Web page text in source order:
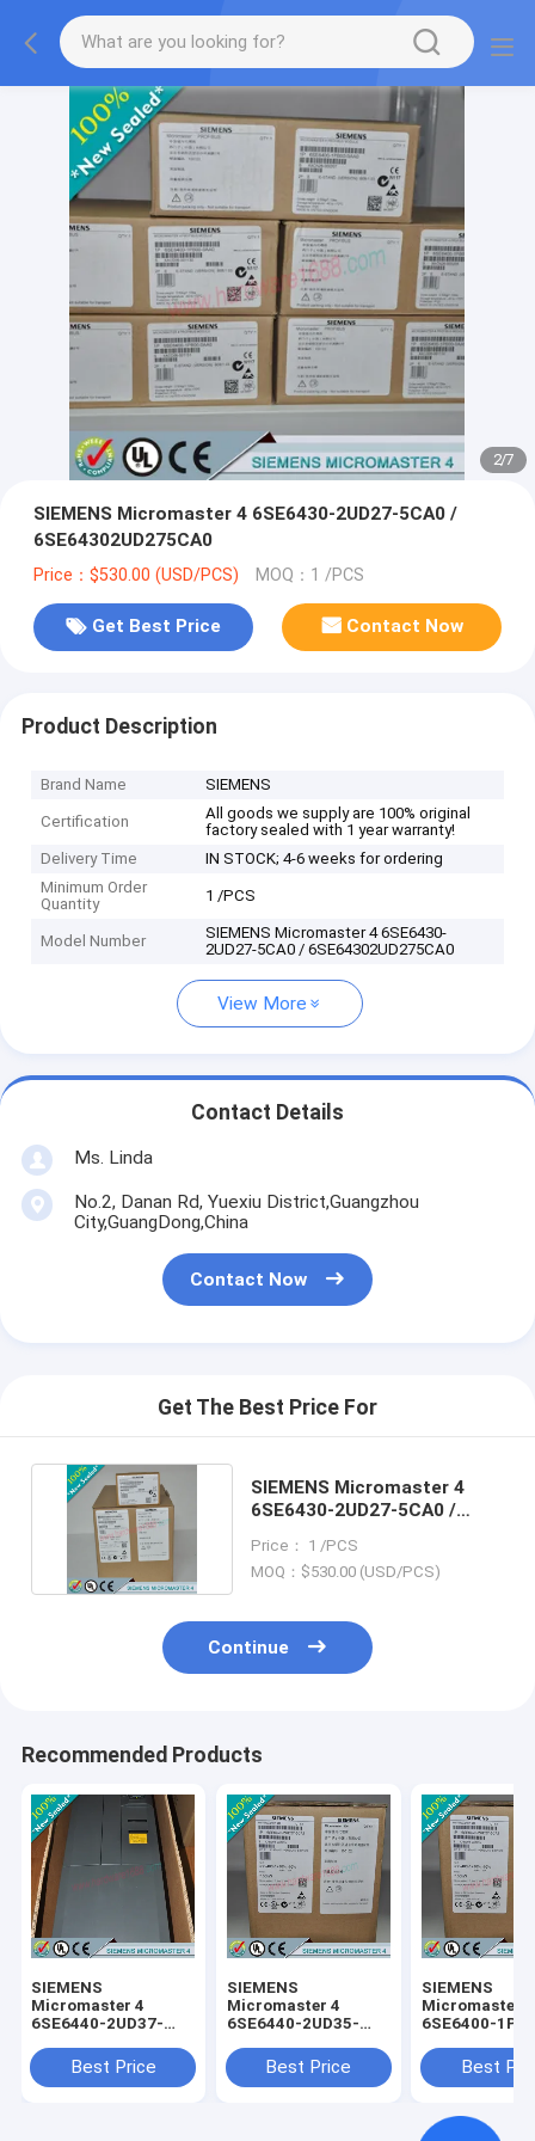
2/7
SIEMENS Micromaster 4 6SE6430-2UD27-5CA0 /
6SE64302UD275CA0
Price：$530.00 (USD/PCS) MOQ：1 /PCS
Get Best Price Contact Now
Product Description
Brand Name SIEMENS
Certification
All goods we supply are 100% original
factory sealed with 1 year warranty!
Delivery Time
IN STOCK; 4-6 weeks for ordering
Minimum Order
Quantity
1 /PCS
Model Number
SIEMENS Micromaster 4 6SE6430-
2UD27-5CA0 / 6SE64302UD275CA0
View More
Contact Details
Ms. Linda
No.2, Danan Rd, Yuexiu District,Guangzhou
City,GuangDong,China
Contact Now
Get The Best Price For
SIEMENS Micromaster 4
6SE6430-2UD27-5CA0 /
Price： 1 /PCS
MOQ：$530.00 (USD/PCS)
Continue
Recommended Products
SIEMENS
Micromaster 4
6SE6440-2UD37-
6SE64402UD375FA1
Best Price
SIEMENS
Micromaster 4
6SE6440-2UD35-
6SE64402UD355FA1
Best Price
SIEMENS
Micromaster 4
6SE6400-
Best